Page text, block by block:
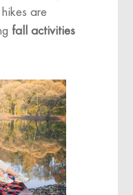
are
fall activities